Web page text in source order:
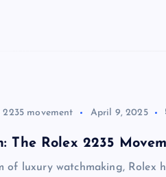
2235 movement April 9, 2025
The Rolex 2235
of luxury watchmaking, Rolex